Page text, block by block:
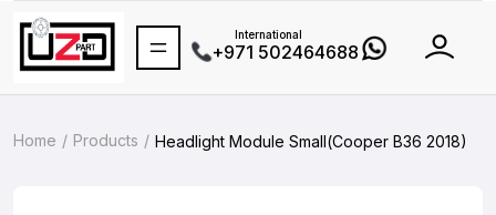
International
+971 502464688
Home Products Headlight Module Small(Cooper B36 2018)